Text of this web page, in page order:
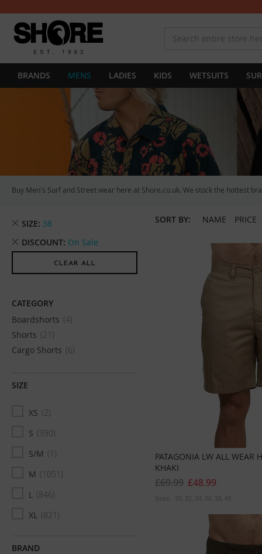
BRANDS MENS LADIES KIDS WETSUITS
Buy Men's Surf and Street wear here at Shore.co.uk. We stock the hottest
SORT BY: NAME PRICE
PATAGONIA LW ALL WEAR
KHAKI
£48.99
£69.99
Sizes: 30 32 34 36 38 40
SIZE 38
Remove
Item
DISCOUNT On Sale
Remove
This
CLEAR ALL
CATEGORY
Boardshorts
4
Shorts
21
Cargo Shorts
6
SIZE
XS
2
S
390
S/M
1
M
1051
L 846
XL 821
BRAND